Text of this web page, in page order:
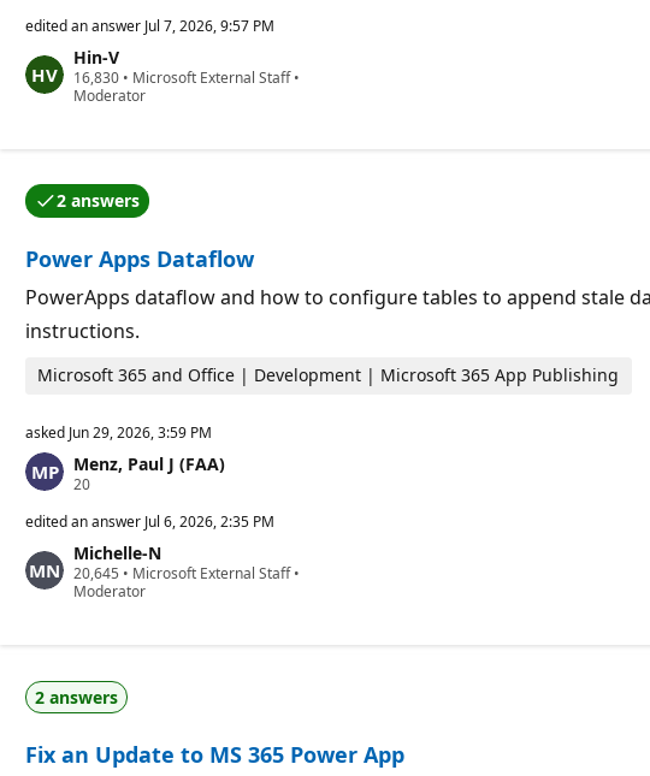
p
t
a
t
o
i
n
s
edited an answer Jul 7, 2026, 9:57 PM
Hin-V
16,830 R
e
t
i
o
p
o
i
n
t
• Microsoft External Staff•
Moderator
2 answers
One of the answers was accepted by the question author.
Power Apps Dataflow
PowerApps dataflow and how to configure tables to append stale
instructions.
Microsoft 365 and Office | Development | Microsoft 365 App Publishing
asked Jun 29, 2026, 3:59 PM
Menz, Paul J (FAA)
20R
p
t
a
t
o
i
n
edited an answer Jul 6, 2026, 2:35 PM
Michelle-N
20,645 R
e
t
o
p
• Microsoft External Staff•
Moderator
2 answers
Fix an Update to MS 365 Power App